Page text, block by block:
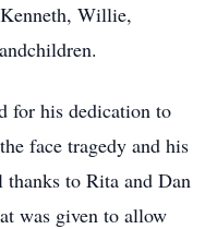
Willie,
for his dedication to
face tragedy and his
to Rita and Dan
was given to allow